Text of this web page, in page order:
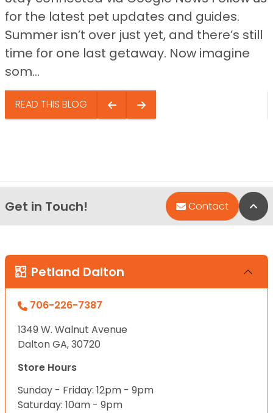
for the latest pet updates and guides.
Summer isn’t over just yet, and there’s still
time for one last getaway. Now imagine
som...
READ THIS BLOG
Get in Touch! Contact
Petland Dalton
706-226-7387
1349 W. Walnut Avenue
Dalton GA, 30720
Store Hours
Sunday - Friday: 12pm - 9pm
Saturday: 10am - 9pm